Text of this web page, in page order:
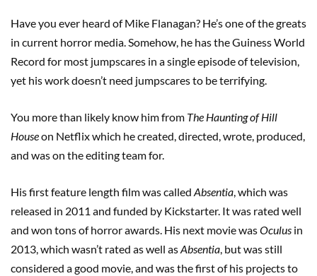
Have you ever heard of Mike Flanagan? He’s one of the greats
in current horror media. Somehow, he has the Guiness World
Record for most jumpscares in a single episode of television,
yet his work doesn’t need jumpscares to be terrifying.
You more than likely know him from The Haunting of Hill
Houseon Netflix which he created, directed, wrote, produced,
and was on the editing team for.
His first feature length film was called Absentia, which was
released in 2011 and funded by Kickstarter. It was rated well
and won tons of horror awards. His next movie wasOculus in
2013, which wasn’t rated as well asAbsentia, but was still
considered a good movie, and was the first of his projects to